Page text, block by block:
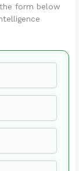
form below